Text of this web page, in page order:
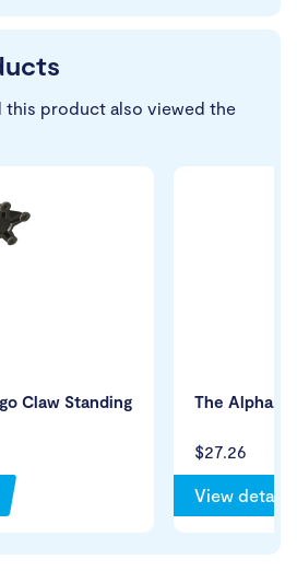
this product also viewed the
Claw Standing
$27.26
The Alpha
View details